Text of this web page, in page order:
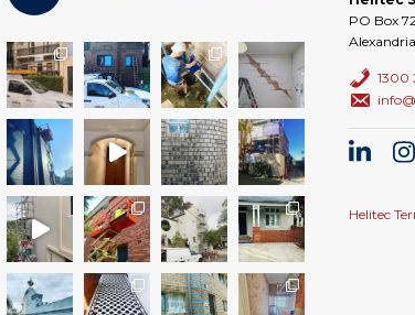
PO Box
1300
Helitec